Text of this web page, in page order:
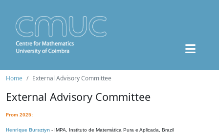
Home External Advisory Committee
External Advisory Committee
From 2025:
Henrique Bursztyn - IMPA, Instituto de Matemática Pura e Aplicada, Brazil